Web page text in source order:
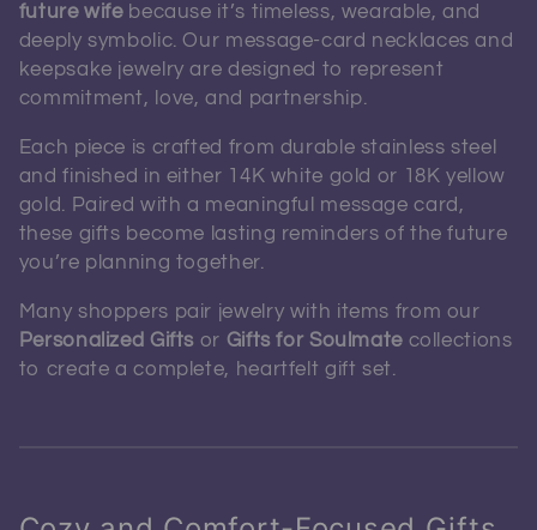
future wifebecause it’s timeless, wearable, and
deeply symbolic. Our message-card necklaces and
keepsake jewelry are designed to represent
commitment, love, and partnership.
Each piece is crafted from durable stainless steel
and finished in either 14K white gold or 18K yellow
gold. Paired with a meaningful message card,
these gifts become lasting reminders of the future
you’re planning together.
Many shoppers pair jewelry with items from our
Personalized Gifts or Gifts for Soulmatecollections
to create a complete, heartfelt gift set.